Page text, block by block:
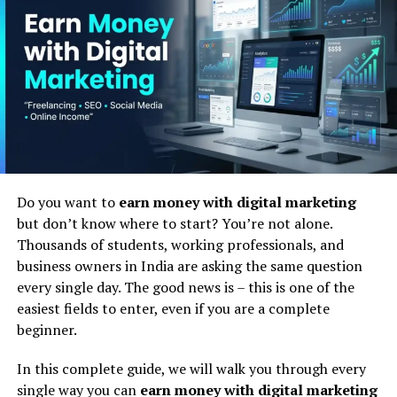
is a place – either offline or
online – where you learn the skills needed to market
businesses, products, and services on the internet.
But it is more than just learning theory. A gooddigital
marketing training instituteteaches you how to
actually do the work. You learn how to run Google Ads,
how to rank a website on the first page of Google, how
to grow a brand’s social media presence, how to write
content that attracts readers, and how to turn website
visitors into paying customers.
Think of it this way – if you want to become a doctor,
you go to a medical college. If you want to become an
engineer, you go to an engineering college. And if you
want to become a digital marketing professional, you go
to adigital marketing academy India
the right training, tools, and experience.
Do you want to earn money with digital marketing
but don’t know where to start? You’re not alone.
Thousands of students, working professionals, and
business owners in India are asking the same question
every single day. The good news is – this is one of the
easiest fields to enter, even if you are a complete
beginner.
In this complete guide, we will walk you through every
single way you can earn money with digital marketing